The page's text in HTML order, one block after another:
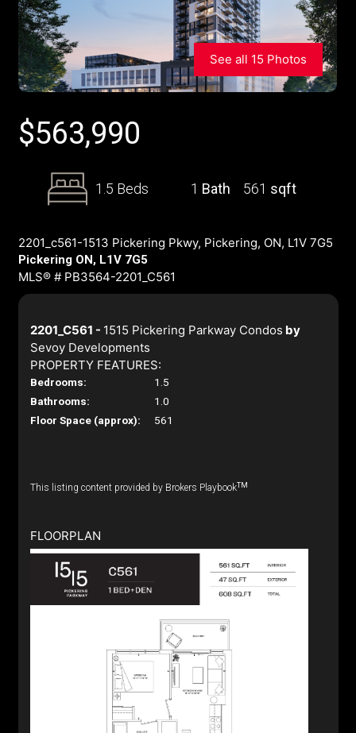
See all 15 Photos
$563,990
1.5 Beds 1 Bath 561 sqft
2201_c561-1513 Pickering Pkwy, Pickering, ON, L1V 7G5
Pickering ON, L1V 7G5
MLS® # PB3564-2201_C561
2201_C561 - 1515 Pickering Parkway Condos by
Sevoy Developments
PROPERTY FEATURES:
Bedrooms:
1.5
Bathrooms:
1.0
Floor Space (approx):
561
This listing content provided by Brokers PlaybookTM
FLOORPLAN